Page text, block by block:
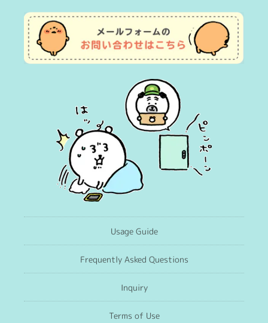
Usage Guide
Frequently Asked Questions
Inquiry
Terms of Use